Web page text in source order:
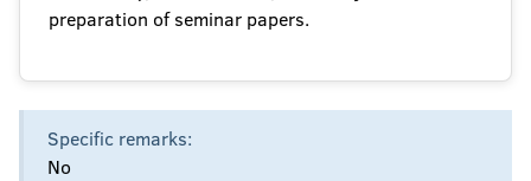
preparation of seminar papers.
Specific remarks:
No